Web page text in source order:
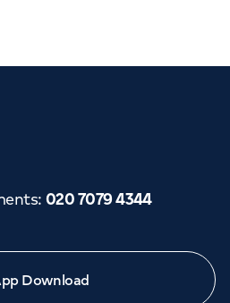
specialist?
: 020 7079 4344
Download